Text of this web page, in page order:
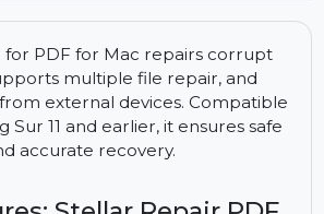
How To Install Support Details
for PDF for Mac repairs corrupt
multiple file repair, and
Sur 11 and earlier, it ensures safe